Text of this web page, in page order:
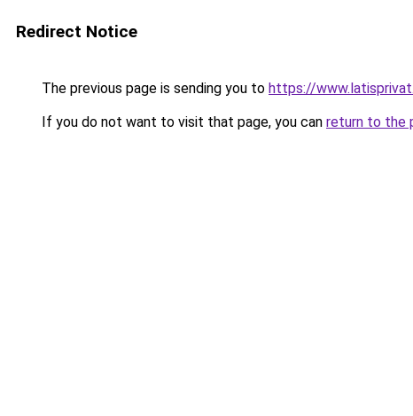
Redirect Notice
The previous page is sending you to https://
If you do not want to visit that page, you can return to the